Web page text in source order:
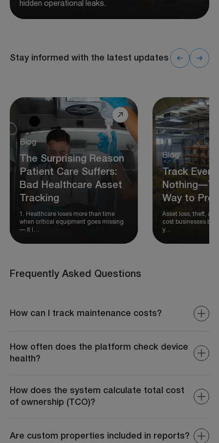
hidden operational leaks.
Stay informed with the latest updates
Blog
The Surprising Reason
Patient Care Suffers:
Bad Healthcare Asset
Tracking
1. Healthcare loses more than time
when critical equipment goes missing
— it l…
Blog
Track
Way to
Asset loss, theft,
cost businesses
y…
Frequently Asked Questions
How can I track maintenance costs?
expenses, parts costs, and total maintenance spending.
How often does the platform check device
health?
diagnostic reports, ensuring all devices are operating
optimally at all times.
How does the system calculate total cost
of ownership (TCO)?
maintenance expenses, depreciation, and operational
Are custom properties included in reports?